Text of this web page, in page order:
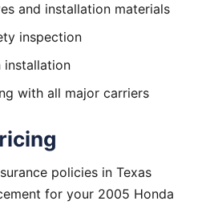
and installation materials
inspection
installation
with all major carriers
policies in Texas
for your 2005 Honda